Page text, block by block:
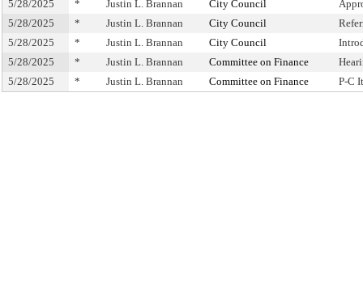
5/28/2025 * Justin L. Brannan City Council
5/28/2025
* Justin L. Brannan City Council
5/28/2025
* Justin L. Brannan City Council
5/28/2025
* Justin L. Brannan Committee on Finance
5/28/2025
* Justin L. Brannan Committee on Finance P-C